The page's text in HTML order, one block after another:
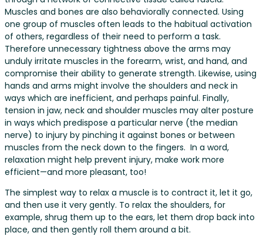
Muscles and bones are also behaviorally connected. Using
one group of muscles often leads to the habitual activation
of others, regardless of their need to perform a task.
Therefore unnecessary tightness above the arms may
unduly irritate muscles in the forearm, wrist, and hand, and
compromise their ability to generate strength. Likewise, using
hands and arms might involve the shoulders and neck in
ways which are inefficient, and perhaps painful. Finally,
tension in jaw, neck and shoulder muscles may alter posture
in ways which predispose a particular nerve (the median
nerve) to injury by pinching it against bones or between
muscles from the neck down to the fingers. In a word,
relaxation might help prevent injury, make work more
efficient—and more pleasant, too!
The simplest way to relax a muscle is to contract it, let it go,
and then use it very gently. To relax the shoulders, for
example, shrug them up to the ears, let them drop back into
place, and then gently roll them around a bit.